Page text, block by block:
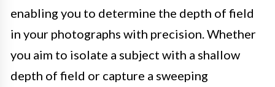
enabling you to determine the depth of field
in your photographs with precision. Whether
you aim to isolate a subject with a shallow
depth of field or capture a sweeping